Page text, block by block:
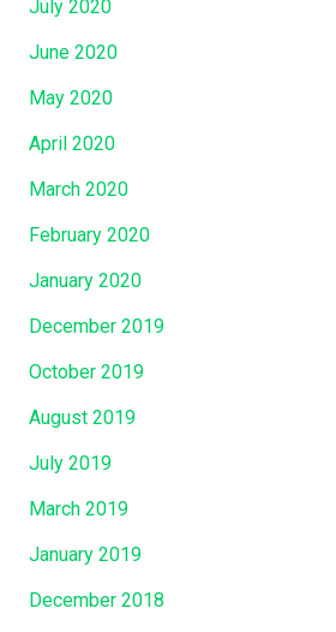
July 2020
June 2020
May 2020
April 2020
March 2020
February 2020
January 2020
December 2019
October 2019
August 2019
July 2019
March 2019
January 2019
December 2018